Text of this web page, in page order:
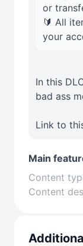
or
🔰 All
your
In this
bad ass
Link to
Main
Content
Content